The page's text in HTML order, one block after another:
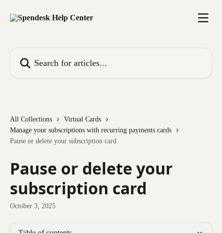
All Collections
Virtual Cards
Manage your subscriptions with recurring payments cards
Pause or delete your subscription card
Pause or delete your
subscription card
October 3, 2025